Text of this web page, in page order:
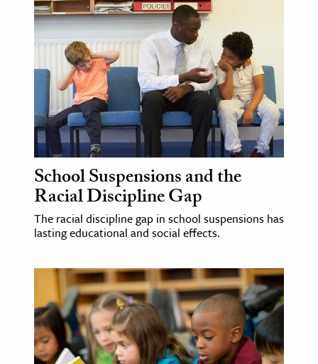
School Suspensions and the
Racial Discipline Gap
The racial discipline gap in school suspensions has
lasting educational and social effects.